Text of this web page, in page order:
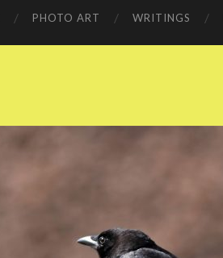
PHOTO ART WRITINGS